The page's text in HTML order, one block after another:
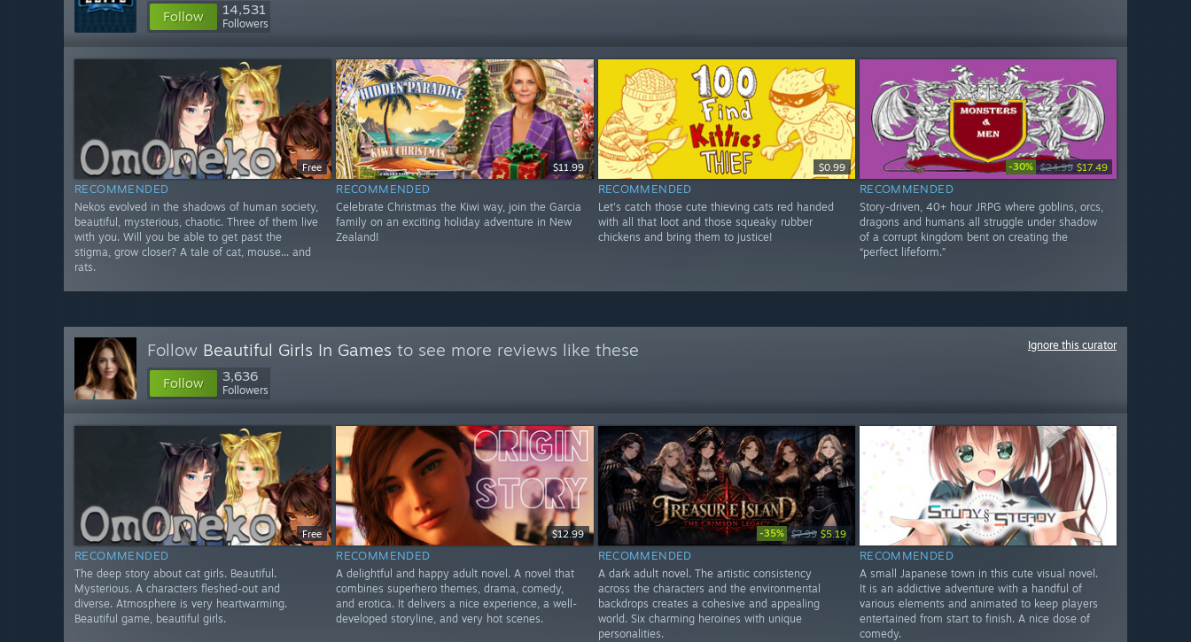
Follow 14,531
Followers
Free
RECOMMENDED
Nekos evolved in the shadows of human society,
beautiful, mysterious, chaotic. Three of them live
with you. Will you be able to get past the
stigma, grow closer? A tale of cat, mouse... and
rats.
$11.99
RECOMMENDED
Celebrate Christmas the Kiwi way, join the Garcia
family on an exciting holiday adventure in New
Zealand!
$0.99
RECOMMENDED
Let's catch those cute thieving cats red handed
with all that loot and those squeaky rubber
chickens and bring them to justice!
-30% $24.99 $17.49
RECOMMENDED
Story-driven, 40+ hour JRPG where goblins, orcs,
dragons and humans all struggle under shadow
of a corrupt kingdom bent on creating the
“perfect lifeform.”
Follow Beautiful Girls In Games to see more reviews like these
Follow 3,636
Followers
Ignore this curator
Free
RECOMMENDED
The deep story about cat girls. Beautiful.
Mysterious. A characters fleshed-out and
diverse. Atmosphere is very heartwarming.
Beautiful game, beautiful girls.
$12.99
RECOMMENDED
A delightful and happy adult novel. A novel that
combines superhero themes, drama, comedy,
and erotica. It delivers a nice experience, a well-
developed storyline, and very hot scenes.
-35% $7.99 $5.19
RECOMMENDED
A dark adult novel. The artistic consistency
across the characters and the environmental
backdrops creates a cohesive and appealing
world. Six charming heroines with unique
personalities.
RECOMMENDED
A small Japanese town in this cute visual novel.
It is an addictive adventure with a handful of
various elements and animated to keep players
entertained from start to finish. A nice dose of
comedy.